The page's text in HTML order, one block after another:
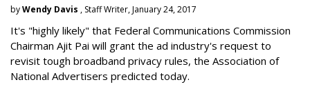
byWendy Davis , Staff Writer, January 24, 2017
It's "highly likely" that Federal Communications Commission
Chairman Ajit Pai will grant the ad industry's request to
revisit tough broadband privacy rules, the Association of
National Advertisers predicted today.